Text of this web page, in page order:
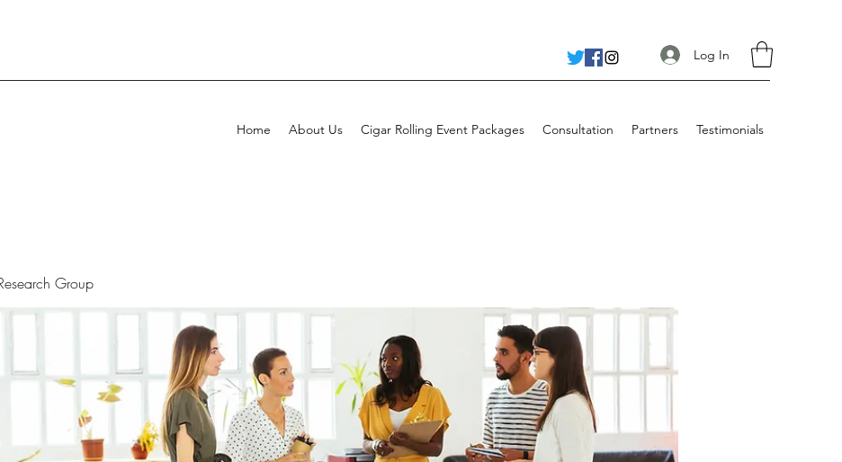
Log In
Home About Us Cigar Rolling Event Packages Consultation Partners Testimonials
Group